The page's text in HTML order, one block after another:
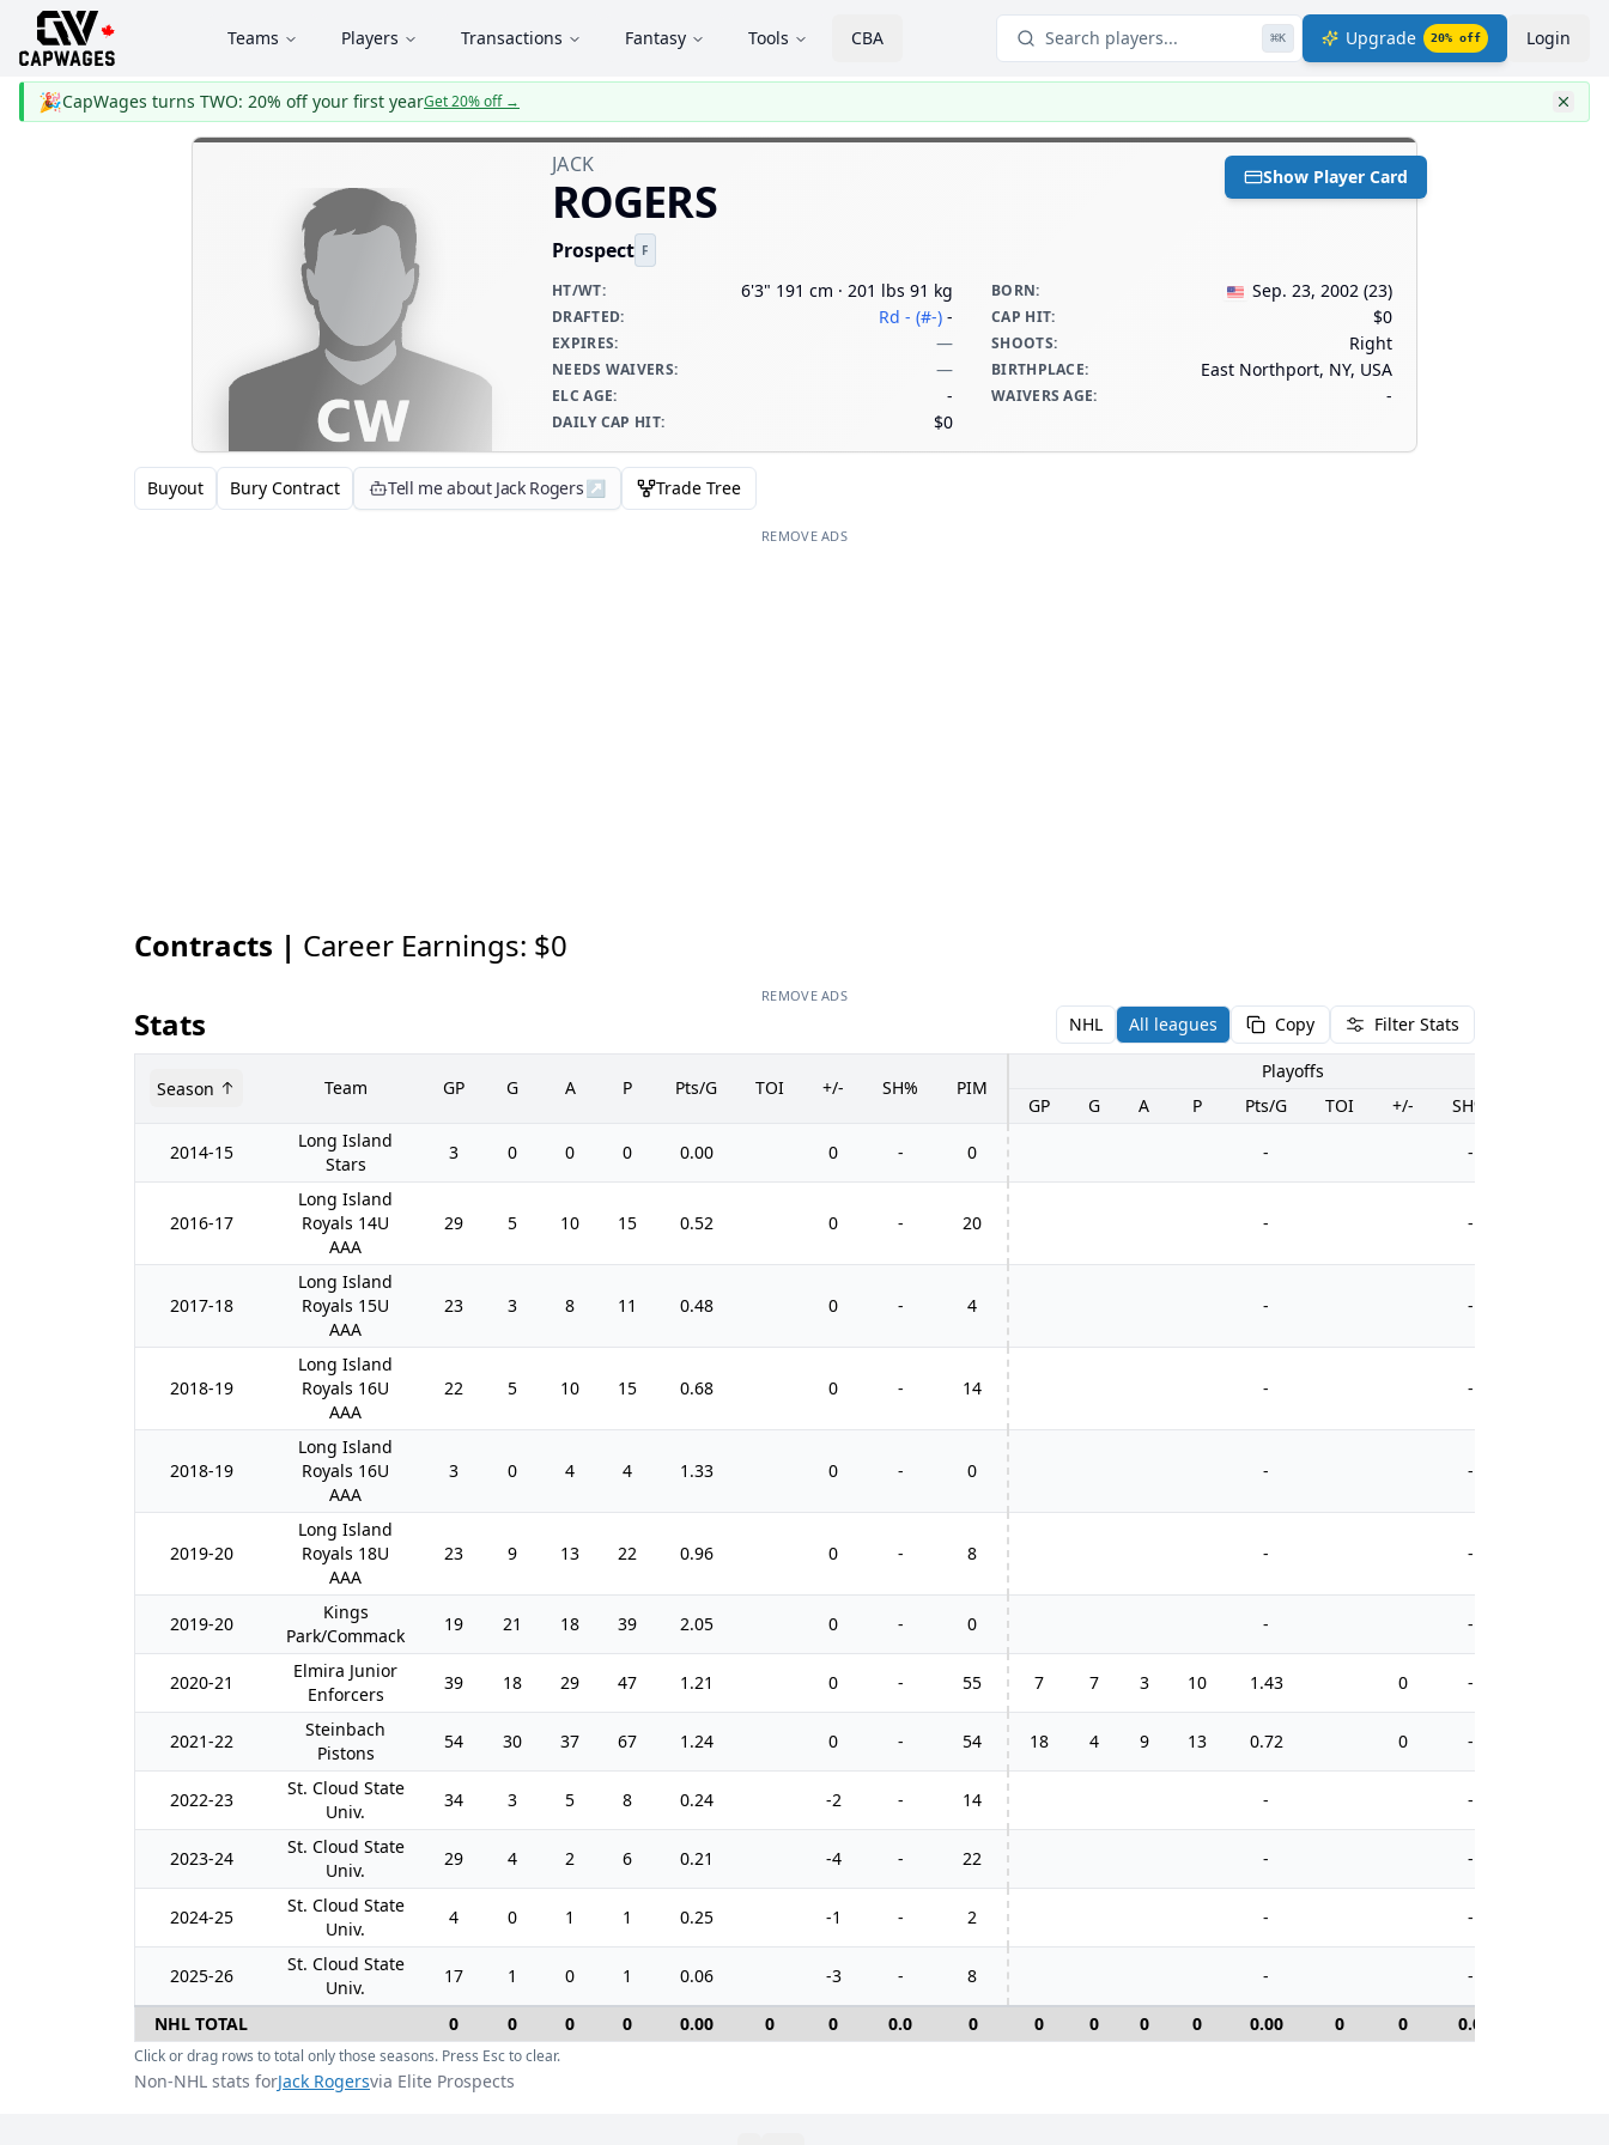
Teams Players Transactions Fantasy Tools CBA Search players... ⌘K Upgrade 20% off Login
🎉CapWages turns TWO: 20% off your first yearGet 20% off→
Show Player Card
JACK
ROGERS
Prospect F
HT/WT: 6'3" 191 cm · 201 lbs 91 kg BORN: Sep. 23, 2002 (23)
DRAFTED: Rd - (#-) - CAP HIT: $0
EXPIRES: — SHOOTS: Right
NEEDS WAIVERS: — BIRTHPLACE: East Northport, NY, USA
ELC AGE: - WAIVERS AGE: -
DAILY CAP HIT: $0
Buyout Bury Contract Tell me about Jack Rogers↗ Trade Tree
REMOVE ADS
Contracts | Career Earnings: $0
REMOVE ADS
Stats NHL All leagues Copy Filter Stats
Season Team GP G A P Pts/G TOI +/- SH% PIM
Playoffs
GP
G A P Pts/G TOI +/- SH%
2014-15
Long Island
Stars
3 0 0 0 0.00 0 - 0 - -
2016-17
Long Island
Royals 14U
AAA
29 5 10 15 0.52 0 - 20 - -
2017-18
Long Island
Royals 15U
AAA
23 3 8 11 0.48 0 - 4 - -
2018-19
Long Island
Royals 16U
AAA
22 5 10 15 0.68 0 - 14 - -
2018-19
Long Island
Royals 16U
AAA
3 0 4 4 1.33 0 - 0 - -
2019-20
Long Island
Royals 18U
AAA
23 9 13 22 0.96 0 - 8 - -
2019-20
Kings
Park/Commack
19 21 18 39 2.05 0 - 0 - -
2020-21
Elmira Junior
Enforcers
39 18 29 47 1.21 0 - 55 7 7 3 10 1.43 0 -
2021-22
Steinbach
Pistons
54 30 37 67 1.24 0 - 54 18 4 9 13 0.72 0 -
2022-23
St. Cloud State
Univ.
34 3 5 8 0.24 -2 - 14 - -
2023-24
St. Cloud State
Univ.
29 4 2 6 0.21 -4 - 22 - -
2024-25
St. Cloud State
Univ.
4 0 1 1 0.25 -1 - 2 - -
2025-26
St. Cloud State
Univ.
17 1 0 1 0.06 -3 - 8 - -
NHL TOTAL 0 0 0 0 0.00 0 0 0.0 0 0 0 0 0 0.00 0 0 0.0
Click or drag rows to total only those seasons. Press Esc to clear.
Non-NHL stats forJack Rogersvia Elite Prospects